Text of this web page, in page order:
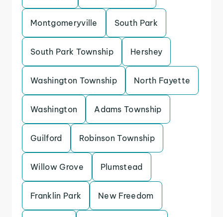
Montgomeryville South Park
South Park Township Hershey
Washington Township North Fayette
Washington Adams Township
Guilford Robinson Township
Willow Grove Plumstead
Franklin Park New Freedom